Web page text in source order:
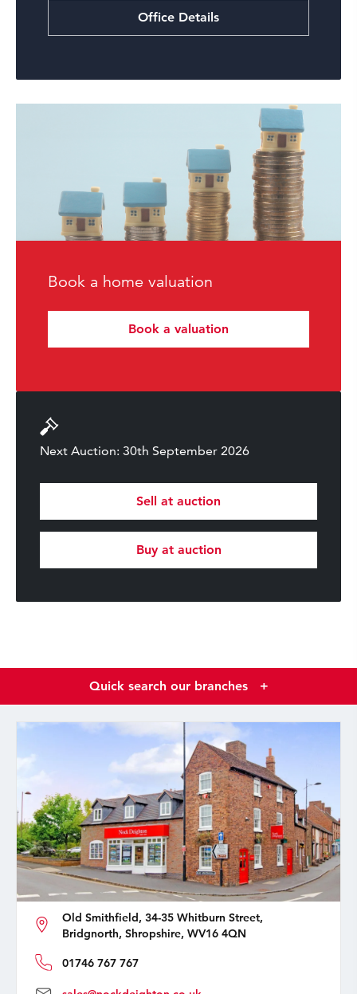
Office Details
Book a home valuation
Book a valuation
Next Auction: 30th September 2026
Sell at auction
Buy at auction
Quick search our branches +
Old Smithfield, 34-35 Whitburn Street,
Bridgnorth, Shropshire, WV16 4QN
01746 767 767